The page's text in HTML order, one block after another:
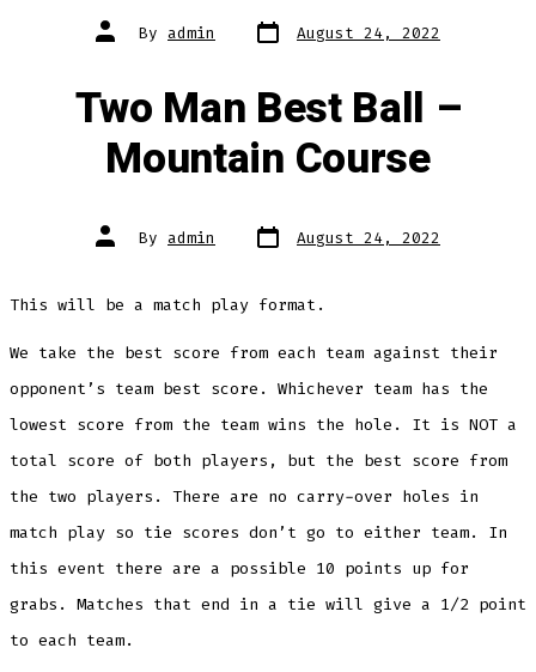
Post
author
By admin Post
date August 24, 2022
Two Man Best Ball –
Mountain Course
Post
author
By admin Post
date August 24, 2022
This will be a match play format.
We take the best score from each team against their
opponent’s team best score. Whichever team has the
lowest score from the team wins the hole. It is NOT a
total score of both players, but the best score from
the two players. There are no carry-over holes in
match play so tie scores don’t go to either team. In
this event there are a possible 10 points up for
grabs. Matches that end in a tie will give a 1/2 point
to each team.